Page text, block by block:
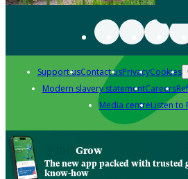
Support usContact usPrivacyCookies
Modern slavery statementCareers
Media centreListen to
Grow
The new app packed with trusted
know-how